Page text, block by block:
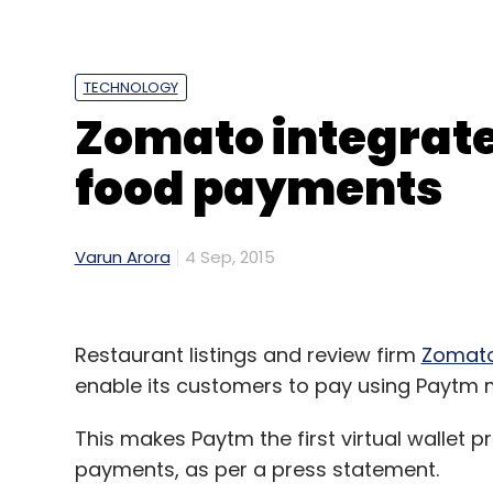
Treebo was founded in March 2015 by
Jain.
Before launching this venture, Gupta and
Myntra leading several strategic
& Company before that. Their co-
with nine years of startup experience and
Leave
TECHNOLOGY
Zomato
food payments
Varun Arora 4 Sep, 2015
Restaurant listings and review firm
enable its customers to pay using Paytm
This makes Paytm the first virtual wallet
payments, as per a press statement.